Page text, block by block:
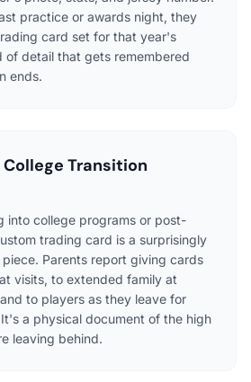
practice or awards night, they
card set for that year's
of detail that gets remembered
ends.
Transition
into college programs or post-
trading card is a surprisingly
Parents report giving cards
visits, to extended family at
to players as they leave for
a physical document of the high
leaving behind.